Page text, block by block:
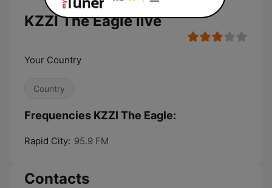
KZZI The Eagle live
Your Country
Country
Frequencies KZZI The Eagle:
Rapid City: 95.9 FM
Contacts